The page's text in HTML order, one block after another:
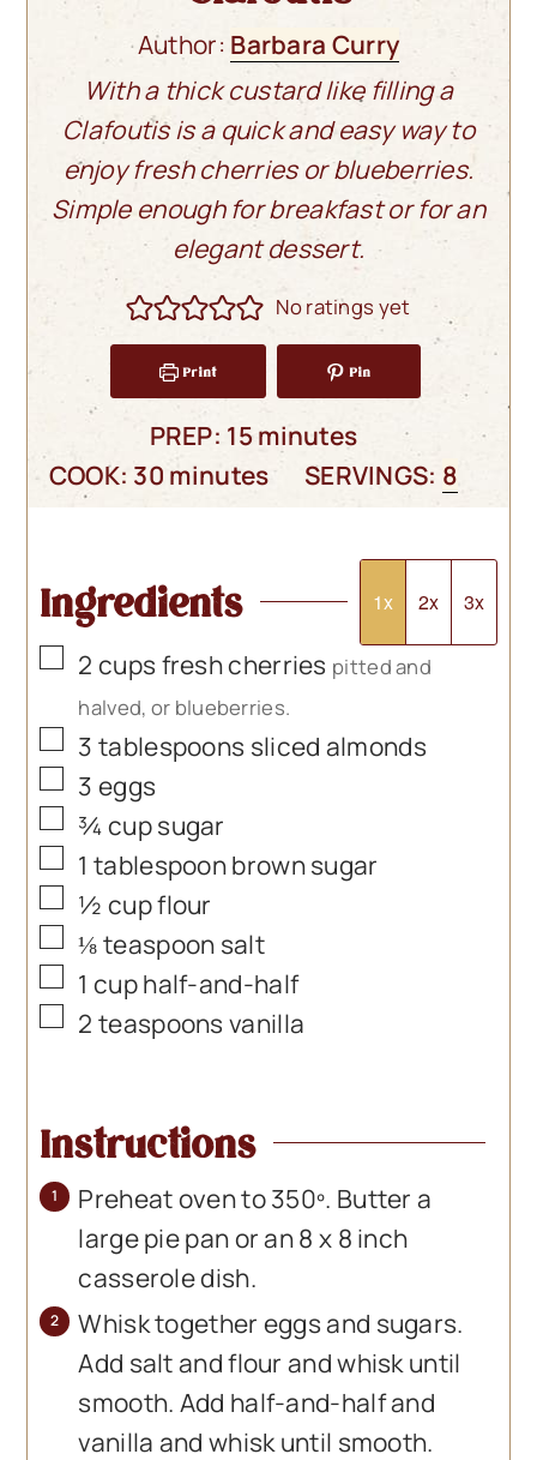
Author: Barbara Curry
With a thick custard like filling a
Clafoutis is a quick and easy way to
enjoy fresh cherries or blueberries.
Simple enough for breakfast or for an
elegant dessert.
No ratings yet
Print Pin
PREP: 15minutes
minutes
COOK: 30 minutes
minutes SERVINGS: 8
Ingredients 1x 2x 3x
▢
2 cups fresh cherries pitted and
halved, or blueberries.
▢
3 tablespoons sliced almonds
▢
3 eggs
▢
¾cupsugar
▢
1 tablespoonbrown sugar
▢
½ cupflour
▢
⅛teaspoon salt
▢
1 cuphalf-and-half
▢
2 teaspoons vanilla
Instructions
Preheat oven to 350º. Butter a
large pie pan or an 8 x 8 inch
casserole dish.
Whisk together eggs and sugars.
Add salt and flour and whisk until
smooth. Add half-and-half and
vanilla and whisk until smooth.